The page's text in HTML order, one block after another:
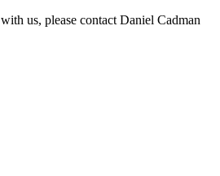
us, please contact Daniel Cadman